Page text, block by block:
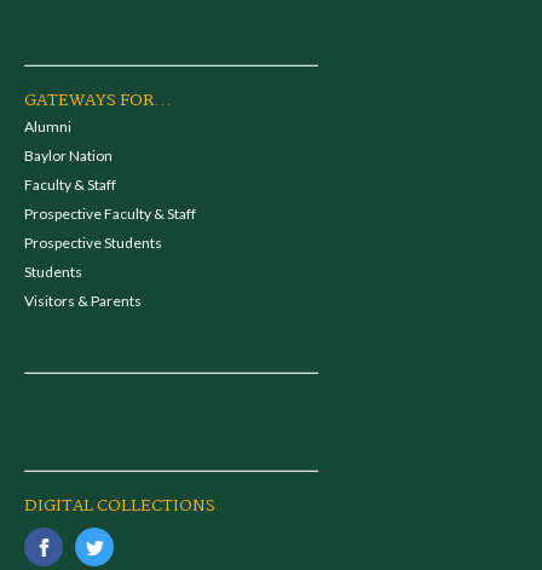
GATEWAYS FOR...
Alumni
Baylor Nation
Faculty & Staff
Prospective Faculty & Staff
Prospective Students
Students
Visitors & Parents
DIGITAL COLLECTIONS